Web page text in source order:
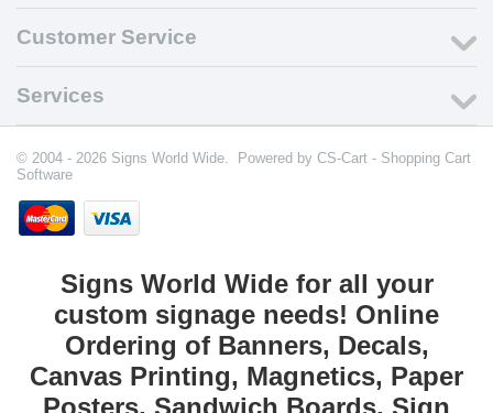
Customer Service
Services
© 2004 - 2026 Signs World Wide. Powered by CS-Cart - Shopping Cart
Software
Signs World Wide for all your
custom signage needs! Online
Ordering of Banners, Decals,
Canvas Printing, Magnetics, Paper
Posters, Sandwich Boards, Sign